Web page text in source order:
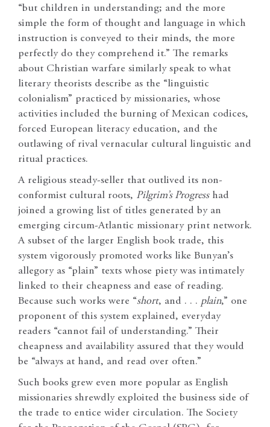
“but children in understanding; and the more
simple the form of thought and language in which
instruction is conveyed to their minds, the more
perfectly do they comprehend it.” The remarks
about Christian warfare similarly speak to what
literary theorists describe as the “linguistic
colonialism” practiced by missionaries, whose
activities included the burning of Mexican codices,
forced European literacy education, and the
outlawing of rival vernacular cultural linguistic and
ritual practices.
A religious steady-seller that outlived its non-
conformist cultural roots, Pilgrim’s Progresshad
joined a growing list of titles generated by an
emerging circum-Atlantic missionary print network.
A subset of the larger English book trade, this
system vigorously promoted works like Bunyan’s
allegory as “plain” texts whose piety was intimately
linked to their cheapness and ease of reading.
Because such works were “short, and . . . plain,” one
proponent of this system explained, everyday
readers “cannot fail of understanding.” Their
cheapness and availability assured that they would
be “always at hand, and read over often.”
Such books grew even more popular as English
missionaries shrewdly exploited the business side of
the trade to entice wider circulation. The Society